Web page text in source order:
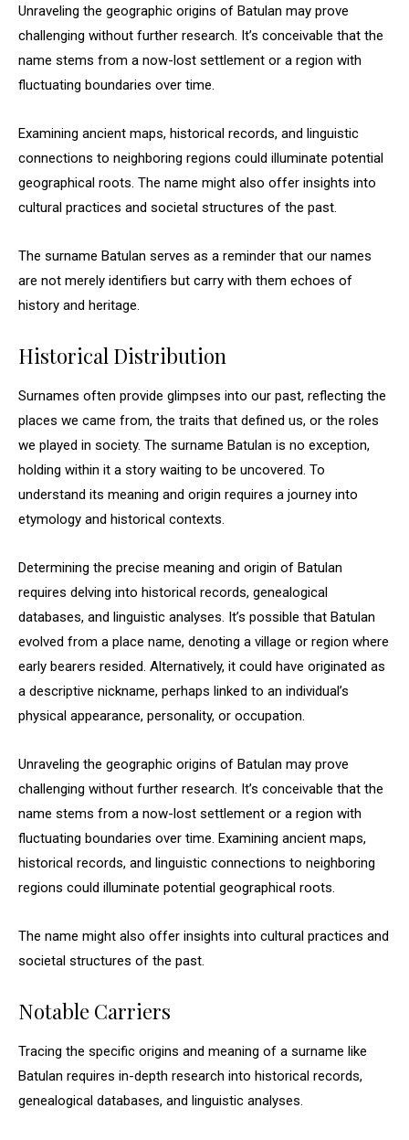
Unraveling the geographic origins of Batulan may prove
challenging without further research. It’s conceivable that the
name stems from a now-lost settlement or a region with
fluctuating boundaries over time.
Examining ancient maps, historical records, and linguistic
connections to neighboring regions could illuminate potential
geographical roots. The name might also offer insights into
cultural practices and societal structures of the past.
The surname Batulan serves as a reminder that our names
are not merely identifiers but carry with them echoes of
history and heritage.
Historical Distribution
Surnames often provide glimpses into our past, reflecting the
places we came from, the traits that defined us, or the roles
we played in society. The surname Batulan is no exception,
holding within it a story waiting to be uncovered. To
understand its meaning and origin requires a journey into
etymology and historical contexts.
Determining the precise meaning and origin of Batulan
requires delving into historical records, genealogical
databases, and linguistic analyses. It’s possible that Batulan
evolved from a place name, denoting a village or region where
early bearers resided. Alternatively, it could have originated as
a descriptive nickname, perhaps linked to an individual’s
physical appearance, personality, or occupation.
Unraveling the geographic origins of Batulan may prove
challenging without further research. It’s conceivable that the
name stems from a now-lost settlement or a region with
fluctuating boundaries over time. Examining ancient maps,
historical records, and linguistic connections to neighboring
regions could illuminate potential geographical roots.
The name might also offer insights into cultural practices and
societal structures of the past.
Notable Carriers
Tracing the specific origins and meaning of a surname like
Batulan requires in-depth research into historical records,
genealogical databases, and linguistic analyses.